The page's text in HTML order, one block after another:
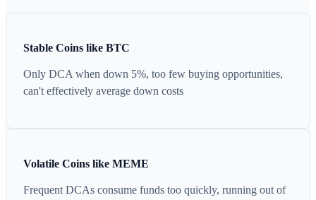
Stable Coins like BTC
Only DCA when down 5%, too few buying opportunities,
can't effectively average down costs
Volatile Coins like MEME
Frequent DCAs consume funds too quickly, running out of